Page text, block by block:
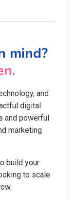
mind?
and
digital
and powerful
marketing
build your
to scale